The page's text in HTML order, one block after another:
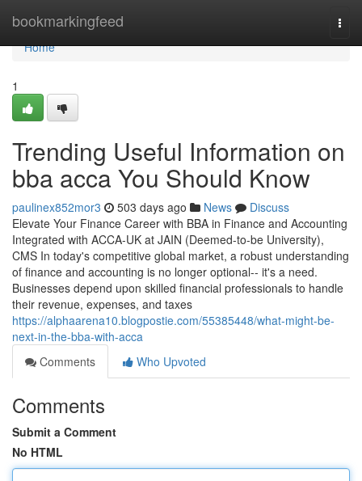
bookmarkingfeed
Home
Home
1
Trending Useful Information on
bba acca You Should Know
paulinex852mor3 503 days ago News
Discuss
Elevate Your Finance Career with BBA in Finance and Accounting
Integrated with ACCA-UK at JAIN (Deemed-to-be University),
CMS In today's competitive global market, a robust understanding
of finance and accounting is no longer optional-- it's a need.
Businesses depend upon skilled financial professionals to handle
their revenue, expenses, and taxes
https://alphaarena10.blogpostie.com/55385448/what-might-be-
next-in-the-bba-with-acca
Comments
Who Upvoted
Comments
Submit a Comment
No HTML